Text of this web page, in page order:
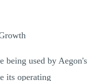
being used by Aegon's
its operating